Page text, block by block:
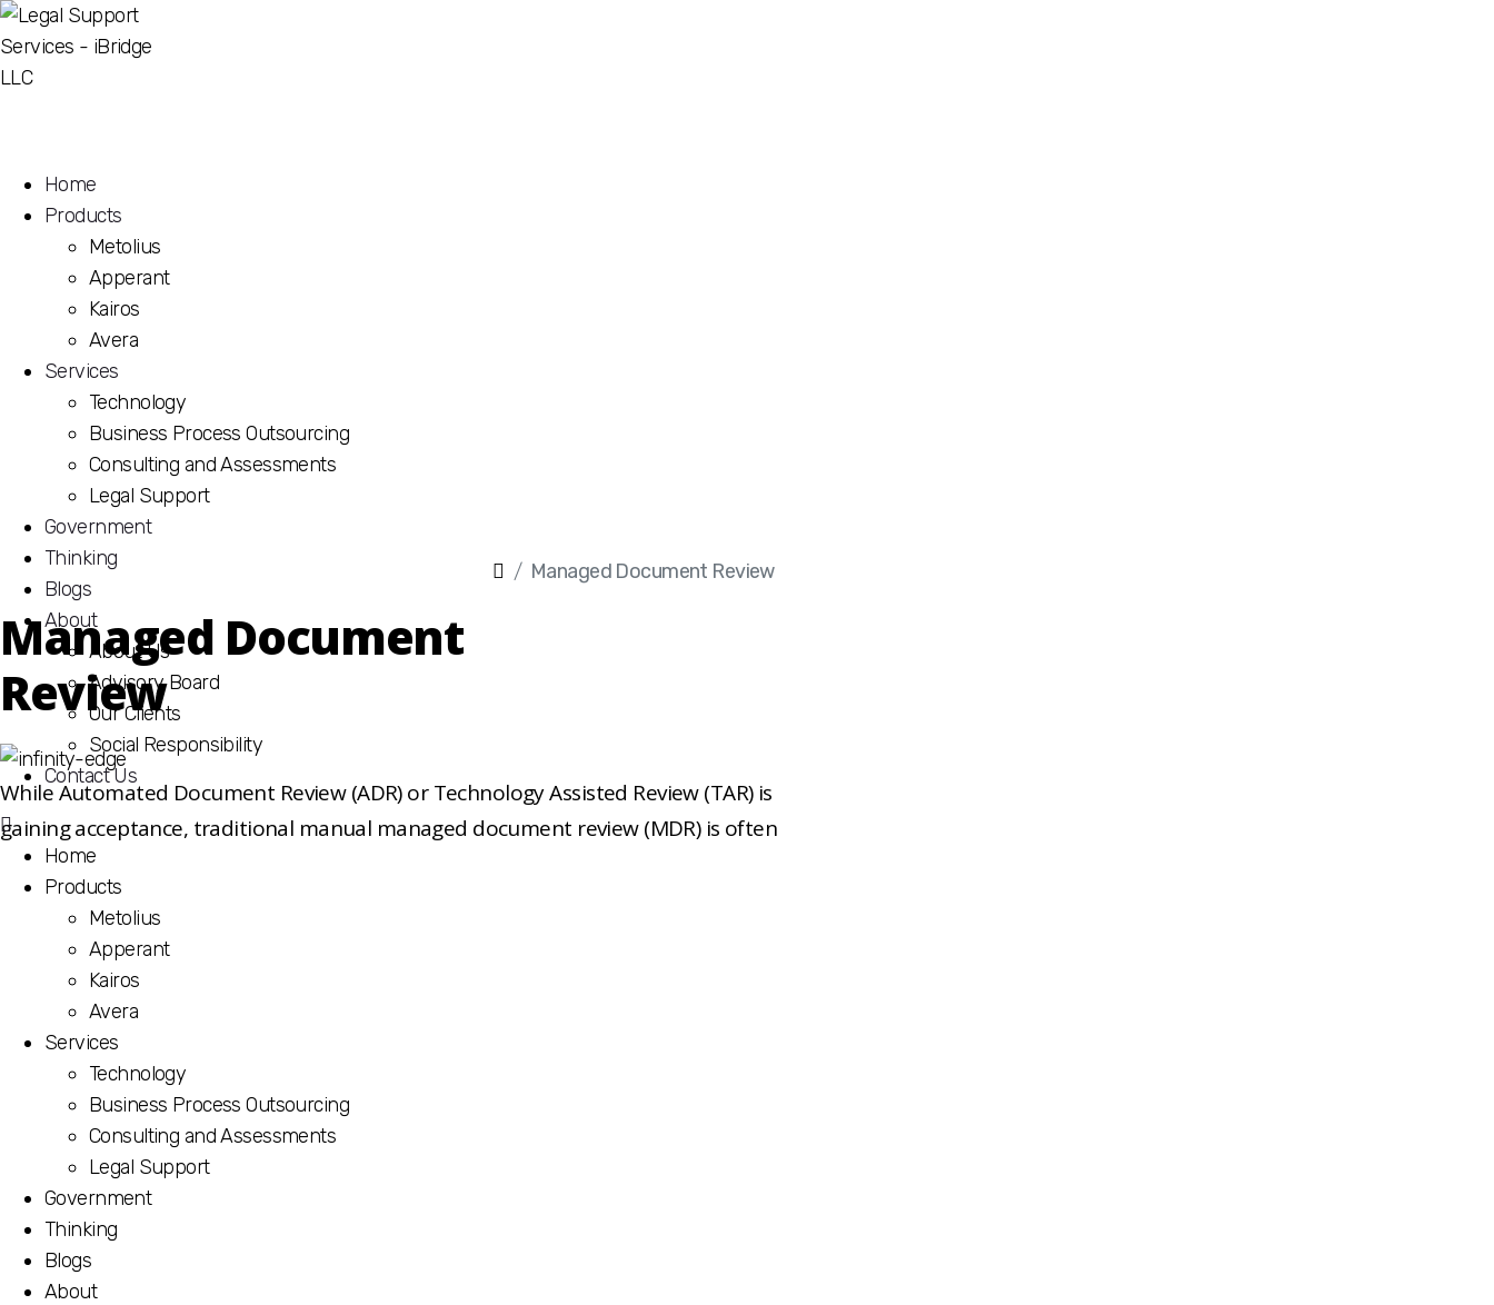
Home
Products
Metolius
Apperant
Kairos
Avera
Services
Technology
Business Process Outsourcing
Consulting and Assessments
Legal Support
Government
Thinking
Blogs
About
About Us
Advisory Board
Our Clients
Social Responsibility
Contact Us
Home
Products
Metolius
Apperant
Kairos
Avera
Services
Technology
Business Process Outsourcing
Consulting and Assessments
Legal Support
Government
Thinking
Blogs
About
Managed Document Review
Managed Document
Review
While Automated Document Review (ADR) or Technology Assisted Review (TAR) is
gaining acceptance, traditional manual managed document review (MDR) is often
necessary, with quality assurance and defensibility concerns of paramount
importance. iBridge’s value in completing MDR is shown by providing an all-
inclusive, bundled service offering which includes consulting, hosting, and
reviewing of documents by skilled and dedicated resources, all for a low hourly or
per-document pricing structure.